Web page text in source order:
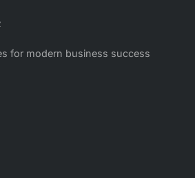
for modern business success